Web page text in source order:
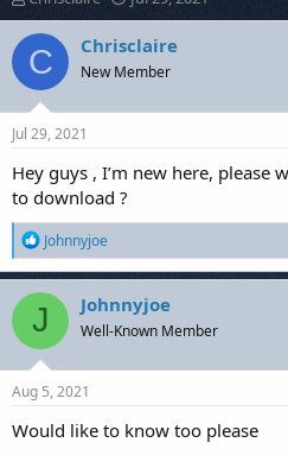
h
r
e
a
d
s
t
a
e
r
t
a
t
e
C Chrisclaire
New Member
Jul 29, 2021
Hey guys , I’m new here, please
to download ?
R
e
a
c
t
i
o
n
s
Johnnyjoe
J Johnnyjoe
Well-Known Member
Aug 5, 2021
Would like to know too please